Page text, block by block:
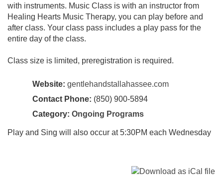
with instruments. Music Class is with an instructor from
Healing Hearts Music Therapy, you can play before and
after class. Your class pass includes a play pass for the
entire day of the class.
Class size is limited, preregistration is required.
Website: gentlehandstallahassee.com
Contact Phone: (850) 900-5894
Category: Ongoing Programs
Play and Sing will also occur at 5:30PM each Wednesday